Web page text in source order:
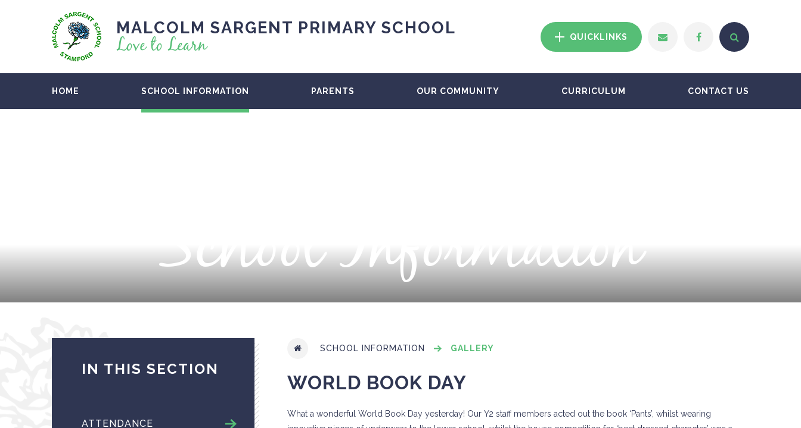
MALCOLM SARGENT PRIMARY SCHOOL
Love to Learn QUICKLINKS
HOME SCHOOL INFORMATION PARENTS OUR COMMUNITY CURRICULUM CONTACT US
School Information
SCHOOL INFORMATION GALLERY
WORLD BOOK DAY
What a wonderful World Book Day yesterday! Our Y2 staff members acted out the book ‘Pants’, whilst wearing
IN THIS SECTION
ATTENDANCE